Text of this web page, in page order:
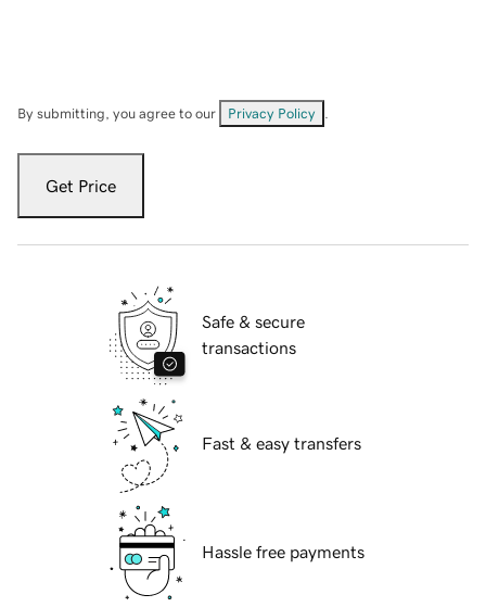
By submitting, you agree to our Privacy Policy
Get Price
Safe & secure
transactions
Fast & easy transfers
Hassle free payments